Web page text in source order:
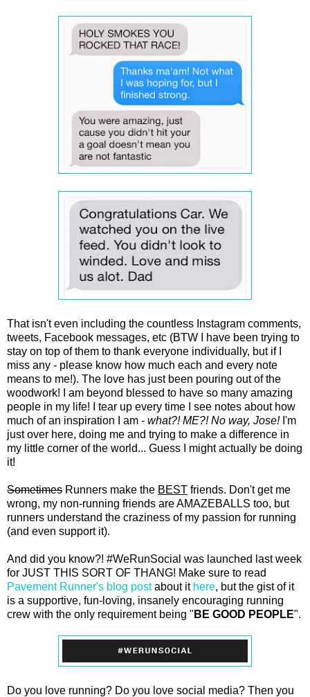
That isn't even including the countless Instagram comments,
tweets, Facebook messages, etc (BTW I have been trying to
stay on top of them to thank everyone individually, but if I
miss any - please know how much each and every note
means to me!). The love has just been pouring out of the
woodwork! I am beyond blessed to have so many amazing
people in my life! I tear up every time I see notes about how
much of an inspiration I am - what?! ME?! No way, Jose!I'm
just over here, doing me and trying to make a difference in
my little corner of the world... Guess I might actually be doing
it!
Sometimes Runners make the BEST friends. Don't get me
wrong, my non-running friends are AMAZEBALLS too, but
runners understand the craziness of my passion for running
(and even support it).
And did you know?! #WeRunSocial was launched last week
for JUST THIS SORT OF THANG! Make sure to read
Pavement Runner's blog postabout it here, but the gist of it
is a supportive, fun-loving, insanely encouraging running
crew with the only requirement being " BE GOOD PEOPLE".
Do you love running? Do you love social media? Then you